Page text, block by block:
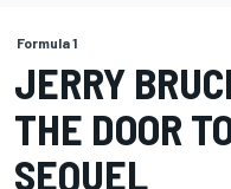
Formula 1
JERRY
THE DOOR
SEQUEL